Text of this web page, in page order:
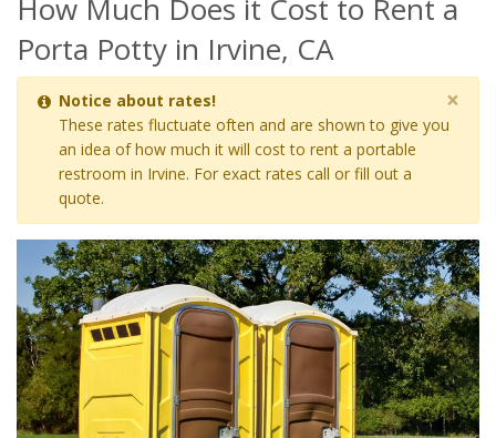
How Much Does it Cost to Rent a
Porta Potty in Irvine, CA
×
Notice about rates!
These rates fluctuate often and are shown to give you
an idea of how much it will cost to rent a portable
restroom in Irvine. For exact rates call or fill out a
quote.